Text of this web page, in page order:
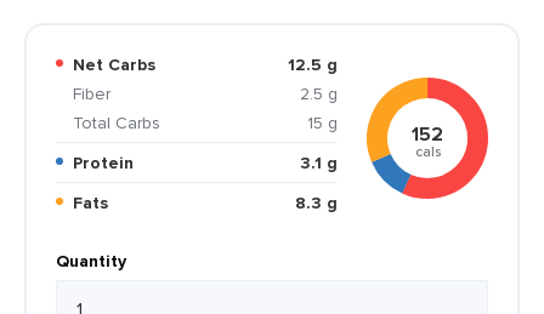
Net Carbs
12.5 g
Fiber
2.5 g
Total Carbs
15 g
Protein
3.1 g
Fats
8.3 g
152
cals
Quantity